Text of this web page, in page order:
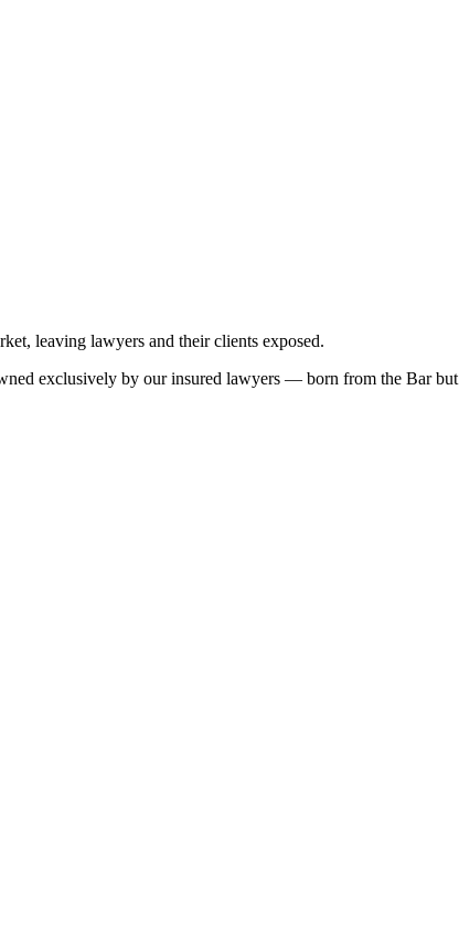
leaving lawyers and their clients exposed.
exclusively by our insured lawyers — born from the Bar